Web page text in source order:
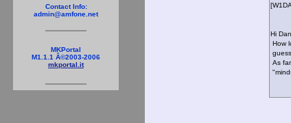
Contact Info:
admin@amfone.net
MKPortal
M1.1.1 Â©2003-2006
mkportal.it
Hi Dan,
How
guess.
As